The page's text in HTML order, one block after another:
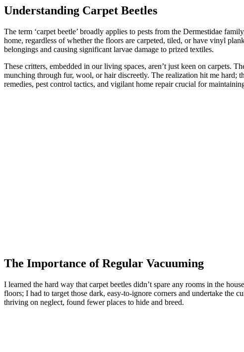
Understanding Carpet Beetles
The term ‘carpet beetle’ broadly applies to pests from the Dermestidae
home, regardless of whether the floors are carpeted, tiled, or have vinyl
belongings and causing significant larvae damage to prized textiles.
These critters, embedded in our living spaces, aren’t just keen on carpets.
munching through fur, wool, or hair discreetly. The realization hit me hard;
remedies, pest control tactics, and vigilant home repair crucial for
The Importance of Regular Vacuuming
I learned the hard way that carpet beetles didn’t spare any rooms in the
floors; I had to target those dark, easy-to-ignore corners and undertake the
thriving on neglect, found fewer places to hide and breed.